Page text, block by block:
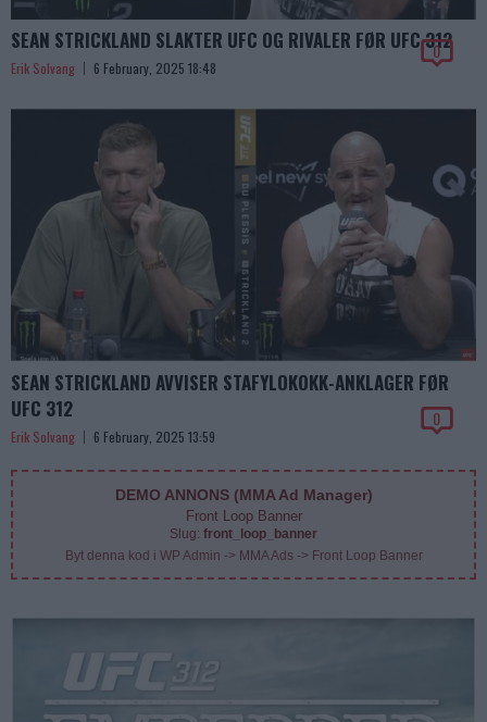
SEAN STRICKLAND SLAKTER UFC OG RIVALER FØR UFC 312
Erik Solvang 6 February, 2025 18:48
0
SEAN STRICKLAND AVVISER STAFYLOKOKK-ANKLAGER FØR
UFC 312
Erik Solvang 6 February, 2025 13:59
0
DEMO ANNONS (MMA Ad Manager)
Front Loop Banner
Slug: front_loop_banner
Byt denna kod i WP Admin -> MMA Ads -> Front Loop Banner